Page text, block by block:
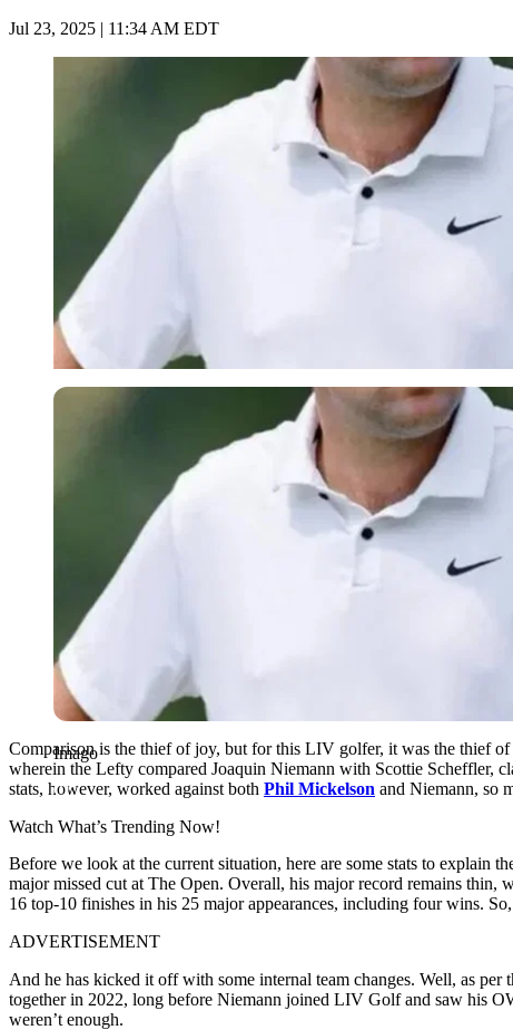
Jul 23, 2025 | 11:34 AM EDT
Imago
Imago
Comparison is the thief of joy, but for this LIV golfer, it was the thief
wherein the Lefty compared Joaquin Niemann with Scottie Scheffler,
stats, however, worked against both Phil Mickelson and Niemann, so
Watch What’s Trending Now!
Before we look at the current situation, here are some stats to explain
major missed cut at The Open. Overall, his major record remains thin,
16 top-10 finishes in his 25 major appearances, including four wins.
ADVERTISEMENT
And he has kicked it off with some internal team changes. Well, as per
together in 2022, long before Niemann joined LIV Golf and saw his
weren’t enough.